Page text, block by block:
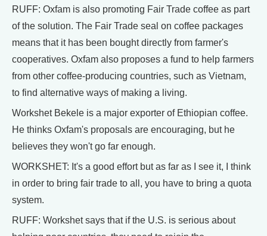
RUFF: Oxfam is also promoting Fair Trade coffee as part
of the solution. The Fair Trade seal on coffee packages
means that it has been bought directly from farmer's
cooperatives. Oxfam also proposes a fund to help farmers
from other coffee-producing countries, such as Vietnam,
to find alternative ways of making a living.
Workshet Bekele is a major exporter of Ethiopian coffee.
He thinks Oxfam's proposals are encouraging, but he
believes they won't go far enough.
WORKSHET: It's a good effort but as far as I see it, I think
in order to bring fair trade to all, you have to bring a quota
system.
RUFF: Workshet says that if the U.S. is serious about